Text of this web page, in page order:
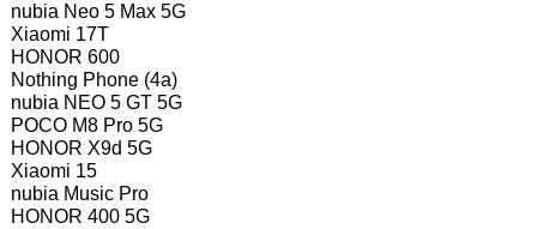
nubia Neo 5 Max 5G
Xiaomi 17T
HONOR 600
Nothing Phone (4a)
nubia NEO 5 GT 5G
POCO M8 Pro 5G
HONOR X9d 5G
Xiaomi 15
nubia Music Pro
HONOR 400 5G